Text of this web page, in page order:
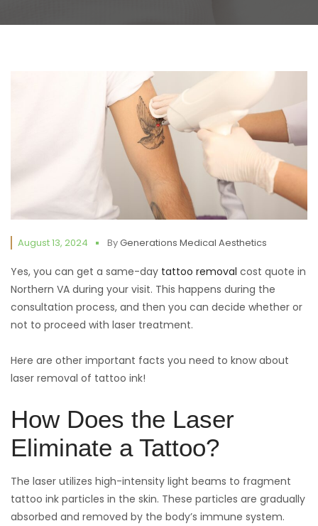
August 13, 2024 ByGenerations Medical Aesthetics
Yes, you can get a same-day tattoo removal cost quote in
Northern VA during your visit. This happens during the
consultation process, and then you can decide whether or
not to proceed with laser treatment.
Here are other important facts you need to know about
laser removal of tattoo ink!
How Does the Laser
Eliminate a Tattoo?
The laser utilizes high-intensity light beams to fragment
tattoo ink particles in the skin. These particles are gradually
absorbed and removed by the body’s immune system.